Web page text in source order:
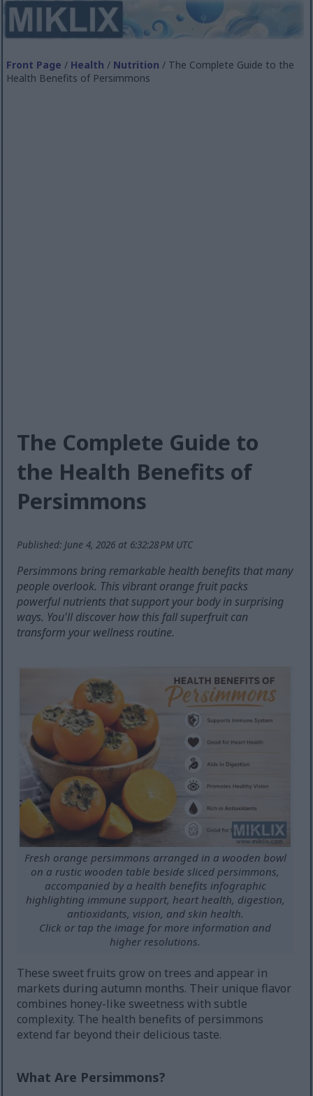
Front Page / Health / Nutrition / The Complete Guide to the
Health Benefits of Persimmons
The Complete Guide to
the Health Benefits of
Persimmons
Published: June 4, 2026 at 6:32:28 PM UTC
Persimmons bring remarkable health benefits that many
people overlook. This vibrant orange fruit packs
powerful nutrients that support your body in surprising
ways. You'll discover how this fall superfruit can
transform your wellness routine.
Fresh orange persimmons arranged in a wooden bowl
on a rustic wooden table beside sliced persimmons,
accompanied by a health benefits infographic
highlighting immune support, heart health, digestion,
antioxidants, vision, and skin health.
Click or tap the image for more information and
higher resolutions.
These sweet fruits grow on trees and appear in
markets during autumn months. Their unique flavor
combines honey-like sweetness with subtle
complexity. The health benefits of persimmons
extend far beyond their delicious taste.
What Are Persimmons?